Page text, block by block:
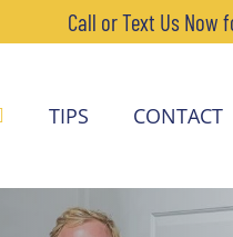
Call or Text Us Now
TIPS CONTACT